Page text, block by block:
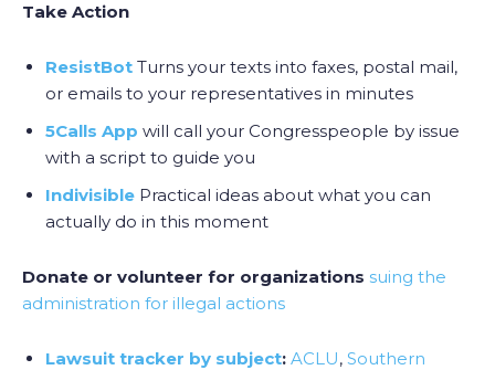
Take Action
ResistBot Turns your texts into faxes, postal mail,
or emails to your representatives in minutes
5Calls App will call your Congresspeople by issue
with a script to guide you
Indivisible Practical ideas about what you can
actually do in this moment
Donate or volunteer for organizations suing the
administration for illegal actions
Lawsuit tracker by subject: ACLU, Southern